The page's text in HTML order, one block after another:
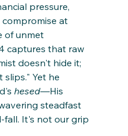
pressure,
at
of unmet
captures that raw
doesn't hide it;
slips." Yet he
hesed—His
steadfast
It's not our grip